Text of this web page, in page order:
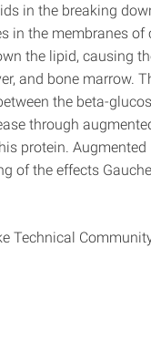
in the breaking
in the membranes of
the lipid, causing
and bone marrow.
the beta-
through
protein. Augmented
of the effects
Technical